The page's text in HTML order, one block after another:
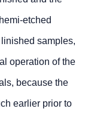
etched
samples,
operation of the
because the
earlier prior to